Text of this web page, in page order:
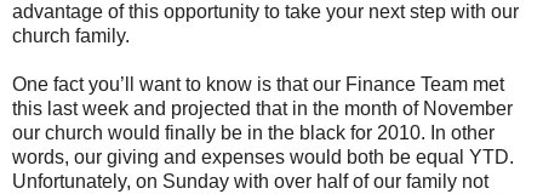
advantage of this opportunity to take your next step with our
church family.
One fact you’ll want to know is that our Finance Team met
this last week and projected that in the month of November
our church would finally be in the black for 2010. In other
words, our giving and expenses would both be equal YTD.
Unfortunately, on Sunday with over half of our family not